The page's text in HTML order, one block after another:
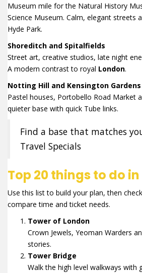
Museum mile for the Natural History
Science Museum. Calm, elegant streets
Hyde Park.
Shoreditch and Spitalfields
Street art, creative studios, late night
A modern contrast to royal London.
Notting Hill and Kensington Gardens
Pastel houses, Portobello Road Market
quieter base with quick Tube links.
Find a base that matches
Travel Specials
Top 20 things to do
Use this list to build your plan, then
compare time and ticket needs.
Tower of London
Crown Jewels, Yeoman Warders
stories.
Tower Bridge
Walk the high level walkways with